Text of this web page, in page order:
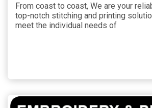
From coast to coast, We are your
top-notch stitching and printing
meet the individual needs of